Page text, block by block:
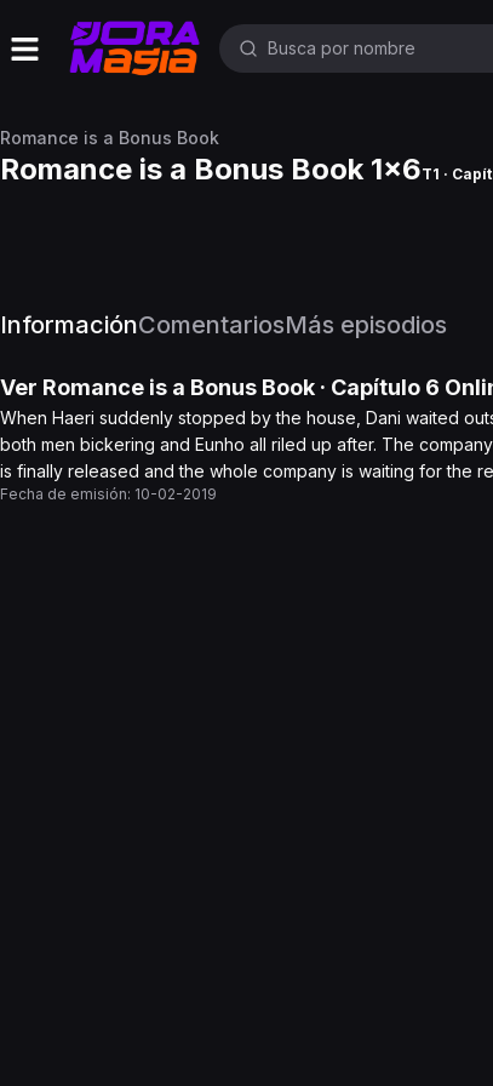
Romance is a Bonus Book
Romance is a Bonus Book 1x6T1 ·
InformaciónComentariosMás episodios
Ver Romance is a Bonus Book · Capítulo 6
When Haeri suddenly stopped by the house, Dani waited
both men bickering and Eunho all riled up after. The
is finally released and the whole company is waiting for the
Fecha de emisión: 10-02-2019